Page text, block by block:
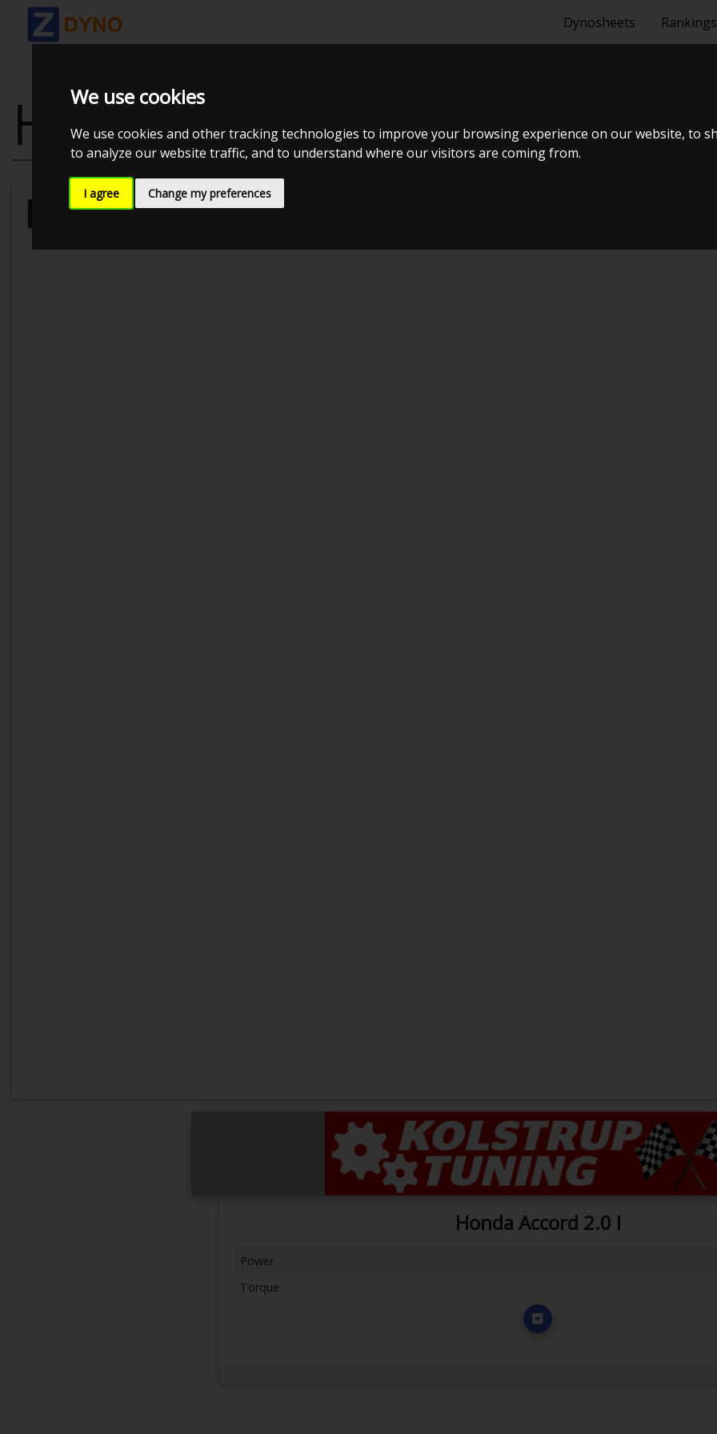
We use cookies
We use cookies and other tracking technologies to improve your browsing experience on our website, to
to analyze our website traffic, and to understand where our visitors are coming from.
I agree Change my preferences
Dynosheets Rankings
HONDA ACCORD 2.0 I
Kolstrup Tuning DK ApS Kolstrup Tuning Dyno Meet #11
Honda Accord 2.0 I
Power
Torque